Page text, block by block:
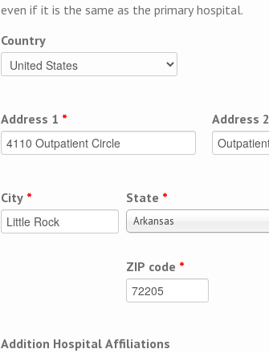
even if it is the same as the primary hospital.
Country
Address 1 * Address 2
City * State *
Arkansas
ZIP code *
Addition Hospital Affiliations